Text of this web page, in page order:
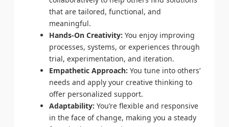
that are tailored, functional, and
meaningful.
Hands-On Creativity: You enjoy improving
processes, systems, or experiences through
trial, experimentation, and iteration.
Empathetic Approach: You tune into others’
needs and apply your creative thinking to
offer personalized support.
Adaptability: You’re flexible and responsive
in the face of change, making you a steady